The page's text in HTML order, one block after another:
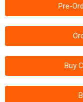
Pre-
Buy